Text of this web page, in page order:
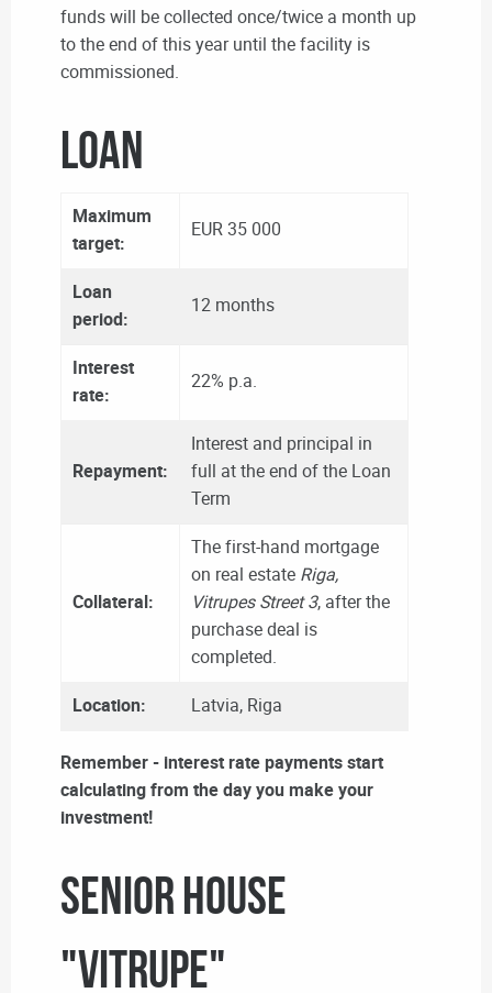
funds will be collected once/twice a month up
to the end of this year until the facility is
commissioned.
LOAN
Maximum
target:
EUR 35 000
Loan
period:
12 months
Interest
rate:
22% p.a.
Repayment:
Interest and principal in
full at the end of the Loan
Term
Collateral:
The first-hand mortgage
on real estate Riga,
Vitrupes Street 3, after the
purchase deal is
completed.
Location:
Latvia, Riga
Remember - interest rate payments start
calculating from the day you make your
investment!
Senior House
"VITRUPE"